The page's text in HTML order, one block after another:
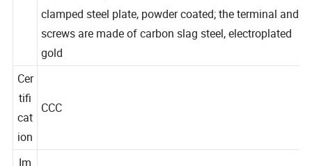
oxide indium; the steel frame is 1.2mm cold
clamped steel plate, powder coated; the terminal and
screws are made of carbon slag steel, electroplated
gold
Cer
tifi
cat
ion